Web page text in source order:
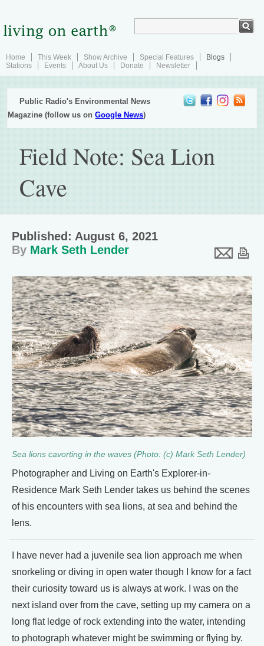
Home This Week Show Archive Special Features
Blogs
Stations
Events About Us Donate Newsletter
Public Radio's Environmental News
Magazine (follow us onGoogle News)
Field Note: Sea Lion
Cave
Published: August 6, 2021
By Mark Seth Lender
Sea lions cavorting in the waves (Photo: (c) Mark Seth Lender)
Photographer and Living on Earth's Explorer-in-
Residence Mark Seth Lender takes us behind the scenes
of his encounters with sea lions, at sea and behind the
lens.
I have never had a juvenile sea lion approach me when
snorkeling or diving in open water though I know for a fact
their curiosity toward us is always at work. I was on the
next island over from the cave, setting up my camera on a
long flat ledge of rock extending into the water, intending
to photograph whatever might be swimming or flying by.